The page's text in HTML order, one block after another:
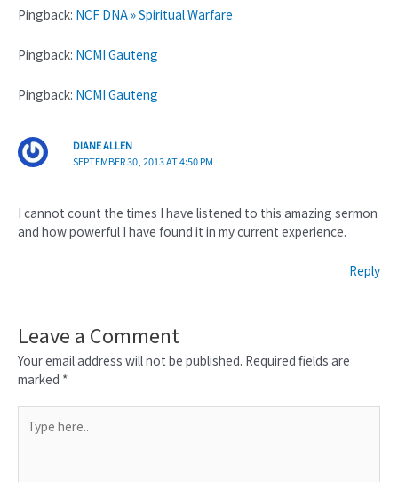
Pingback: NCF DNA » Spiritual Warfare
Pingback: NCMI Gauteng
Pingback: NCMI Gauteng
DIANE ALLEN
SEPTEMBER 30, 2013 AT 4:50 PM
I cannot count the times I have listened to this amazing sermon
and how powerful I have found it in my current experience.
Reply
Leave a Comment
Your email address will not be published. Required fields are
marked *